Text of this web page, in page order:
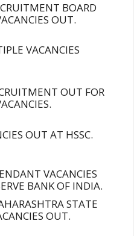
BOARD
OUT.
VACANCIES
OUT FOR
OUT AT HSSC.
VACANCIES
BANK OF INDIA.
STATE
OUT.